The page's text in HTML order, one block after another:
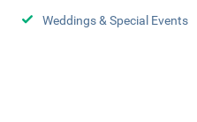
Weddings & Special Events